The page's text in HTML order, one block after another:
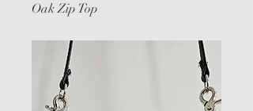
Oak Zip Top